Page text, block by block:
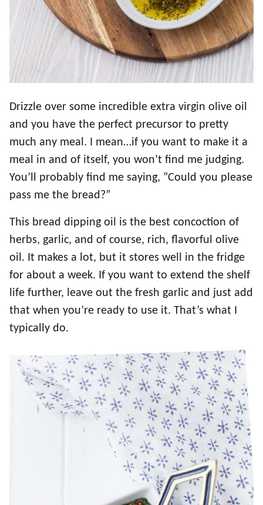
Drizzle over some incredible extra virgin olive oil
and you have the perfect precursor to pretty
much any meal. I mean…if you want to make it a
meal in and of itself, you won’t find me judging.
You’ll probably find me saying, “Could you please
pass me the bread?”
This bread dipping oil is the best concoction of
herbs, garlic, and of course, rich, flavorful olive
oil. It makes a lot, but it stores well in the fridge
for about a week. If you want to extend the shelf
life further, leave out the fresh garlic and just add
that when you’re ready to use it. That’s what I
typically do.